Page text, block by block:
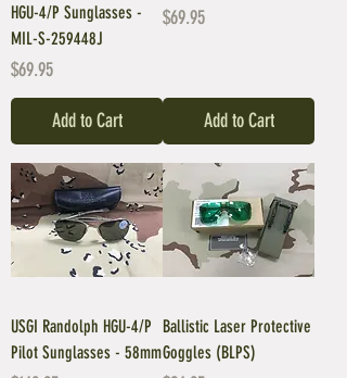
HGU-4/P Sunglasses -
MIL-S-259448J
Price
$69.95
Add to Cart
Price
$69.95
Add to Cart
USGI Randolph HGU-4/P
Pilot Sunglasses - 58mm
Ballistic Laser Protective
Goggles (BLPS)